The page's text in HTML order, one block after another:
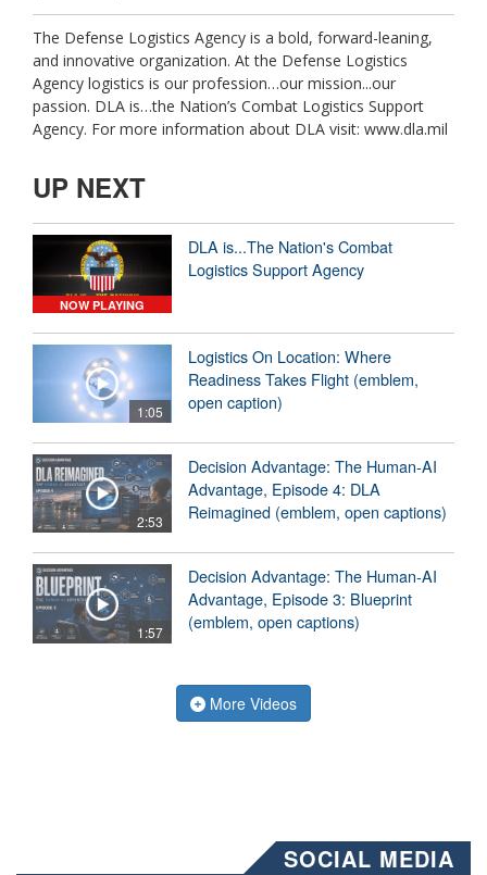
The Defense Logistics Agency is a bold, forward-leaning,
and innovative organization. At the Defense Logistics
Agency logistics is our profession…our mission...our
passion. DLA is…the Nation’s Combat Logistics Support
Agency. For more information about DLA visit: www.dla.mil
UP NEXT
NOW PLAYING
DLA is...The Nation's Combat
Logistics Support Agency
1:05
Logistics On Location: Where
Readiness Takes Flight (emblem,
open caption)
2:53
Decision Advantage: The Human-AI
Advantage, Episode 4: DLA
Reimagined (emblem, open captions)
1:57
Decision Advantage: The Human-AI
Advantage, Episode 3: Blueprint
(emblem, open captions)
More Videos
SOCIAL MEDIA